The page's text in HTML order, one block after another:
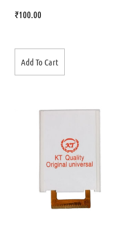
₹100.00
Add To Cart